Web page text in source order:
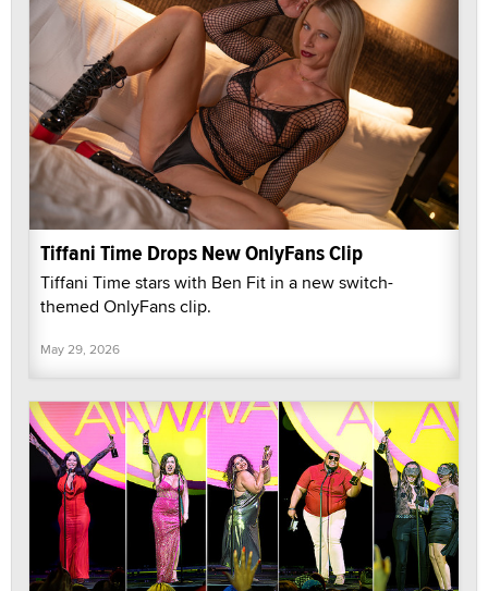
Tiffani Time Drops New OnlyFans Clip
Tiffani Time stars with Ben Fit in a new switch-
themed OnlyFans clip.
May 29, 2026